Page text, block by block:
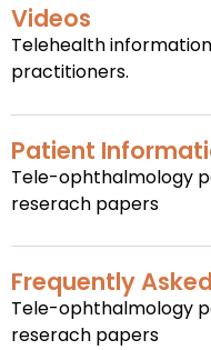
Videos
Telehealth
practitioners.
Patient
Tele-ophthalmology
reserach papers
Frequently
Tele-ophthalmology
reserach papers